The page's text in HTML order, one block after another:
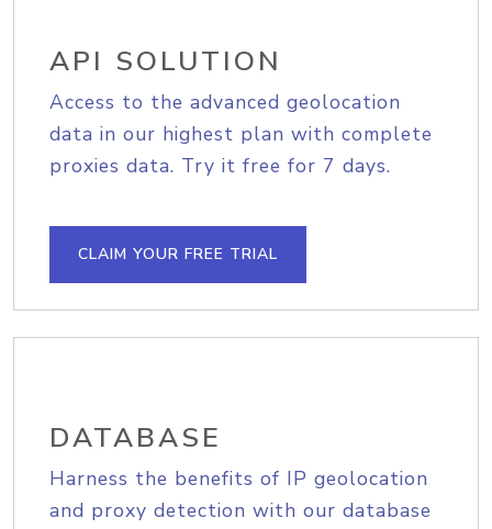
API SOLUTION
Access to the advanced geolocation
data in our highest plan with complete
proxies data. Try it free for 7 days.
CLAIM YOUR FREE TRIAL
DATABASE
Harness the benefits of IP geolocation
and proxy detection with our database